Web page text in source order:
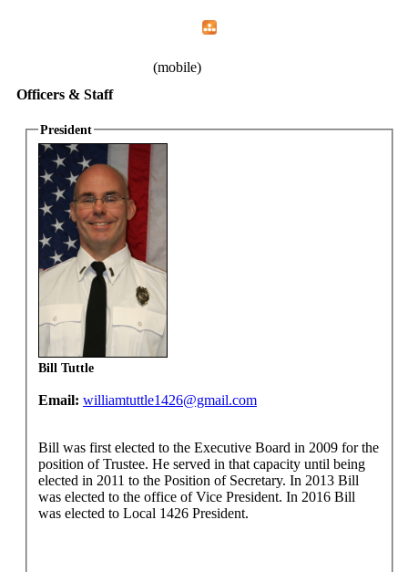
(mobile)
Officers & Staff
President
Bill Tuttle
Email: williamtuttle1426@gmail.com
Bill was first elected to the Executive Board in 2009 for the
position of Trustee. He served in that capacity until being
elected in 2011 to the Position of Secretary. In 2013 Bill
was elected to the office of Vice President. In 2016 Bill
was elected to Local 1426 President.